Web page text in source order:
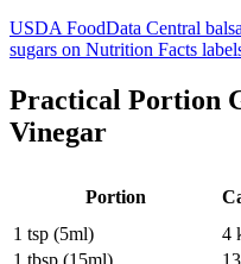
USDA FoodData Central
sugars on Nutrition Facts
Practical Portion
Vinegar
Portion
1 tsp (5ml)
4